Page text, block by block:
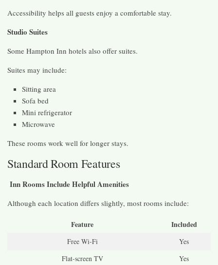
Accessibility helps all guests enjoy a comfortable stay.
Studio Suites
Some Hampton Inn hotels also offer suites.
Suites may include:
Sitting area
Sofa bed
Mini refrigerator
Microwave
These rooms work well for longer stays.
Standard Room Features
Inn Rooms Include Helpful Amenities
Although each location differs slightly, most rooms include:
Feature Included
Free Wi-Fi
Yes
Flat-screen TV
Yes